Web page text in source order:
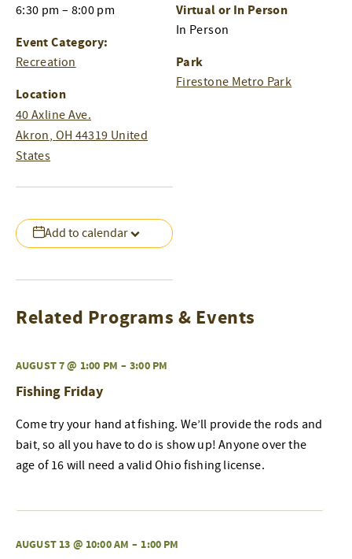
Add to calendar
6:30 pm – 8:00 pm
Event Category:
Recreation
Location
40 Axline Ave.
Akron, OH 44319 United
States
Virtual or In Person
In Person
Park
Firestone Metro Park
Related Programs & Events
AUGUST 7 @ 1:00 PM – 3:00 PM
Fishing Friday
Come try your hand at fishing. We’ll provide the rods and
bait, so all you have to do is show up! Anyone over the
age of 16 will need a valid Ohio fishing license.
AUGUST 13 @ 10:00 AM – 1:00 PM